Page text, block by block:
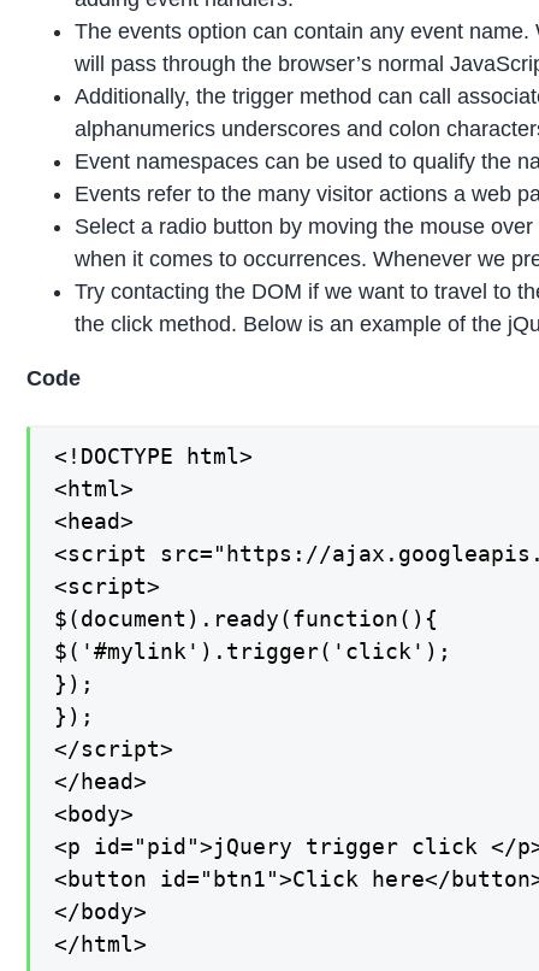
The events option can contain any event
will pass through the browser’s normal
Additionally, the trigger method can call
alphanumerics underscores and colon
Event namespaces can be used to qualify the
Events refer to the many visitor actions a web
Select a radio button by moving the mouse
when it comes to occurrences. Whenever we
Try contacting the DOM if we want to travel to
the click method. Below is an example of the
Code
<!DOCTYPE html>
<html>
<head>
<script src="https://
<script>
$(document).ready(function(){
$('#mylink').trigger('click');
});
});
</script>
</head>
<body>
<p id="pid">jQuery trigger click </
<button id="btn1">Click here</
</body>
</html>